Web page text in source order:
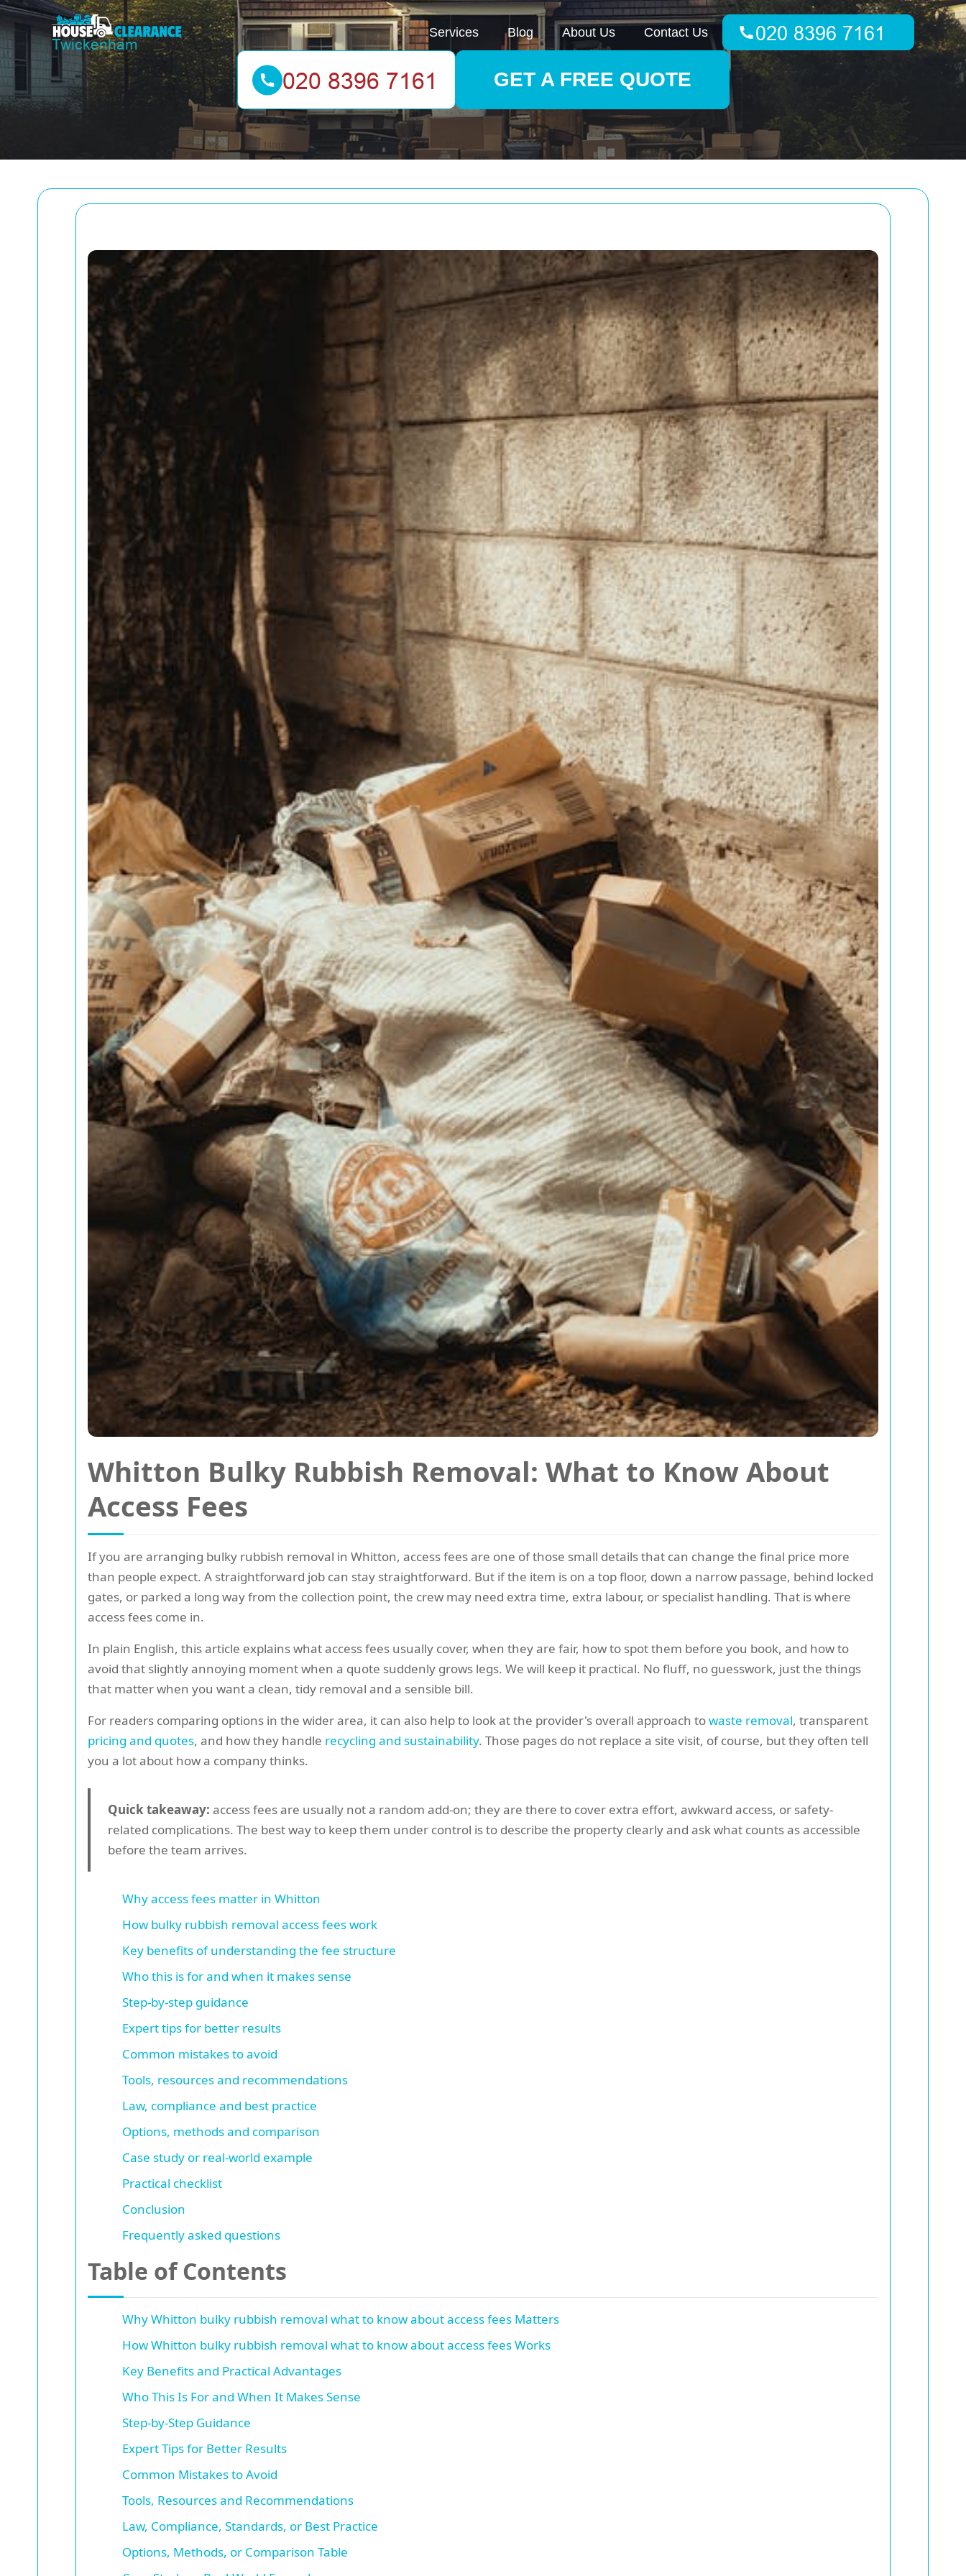
Whitton Bulky Rubbish Removal: What to Know About
Access Fees
If you are arranging bulky rubbish removal in Whitton, access fees are one of those small details that can change the final price more
than people expect. A straightforward job can stay straightforward. But if the item is on a top floor, down a narrow passage, behind locked
gates, or parked a long way from the collection point, the crew may need extra time, extra labour, or specialist handling. That is where
access fees come in.
In plain English, this article explains what access fees usually cover, when they are fair, how to spot them before you book, and how to
avoid that slightly annoying moment when a quote suddenly grows legs. We will keep it practical. No fluff, no guesswork, just the things
that matter when you want a clean, tidy removal and a sensible bill.
For readers comparing options in the wider area, it can also help to look at the provider's overall approach towaste removal, transparent
pricing and quotes, and how they handle recycling and sustainability. Those pages do not replace a site visit, of course, but they often tell
you a lot about how a company thinks.
Quick takeaway: access fees are usually not a random add-on; they are there to cover extra effort, awkward access, or safety-
related complications. The best way to keep them under control is to describe the property clearly and ask what counts as accessible
before the team arrives.
Why access fees matter in Whitton
How bulky rubbish removal access fees work
Key benefits of understanding the fee structure
Who this is for and when it makes sense
Step-by-step guidance
Expert tips for better results
Common mistakes to avoid
Tools, resources and recommendations
Law, compliance and best practice
Options, methods and comparison
Case study or real-world example
Practical checklist
Conclusion
Frequently asked questions
Table of Contents
Why Whitton bulky rubbish removal what to know about access fees Matters
How Whitton bulky rubbish removal what to know about access fees Works
Key Benefits and Practical Advantages
Who This Is For and When It Makes Sense
Step-by-Step Guidance
Expert Tips for Better Results
Common Mistakes to Avoid
Tools, Resources and Recommendations
Law, Compliance, Standards, or Best Practice
Options, Methods, or Comparison Table
Services Blog About Us Contact Us
GET A FREE QUOTE